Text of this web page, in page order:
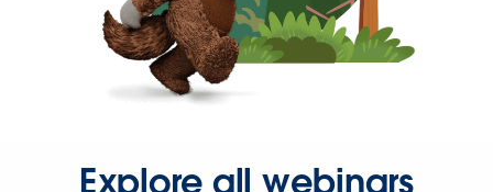
Explore all webinars